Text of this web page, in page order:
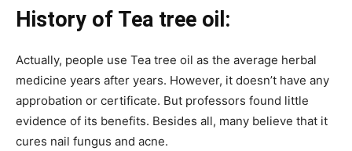
History of Tea tree oil:
Actually, people use Tea tree oil as the average herbal
medicine years after years. However, it doesn’t have any
approbation or certificate. But professors found little
evidence of its benefits. Besides all, many believe that it
cures nail fungus and acne.